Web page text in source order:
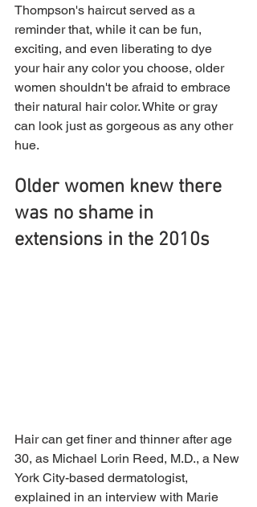
Thompson's haircut served as a
reminder that, while it can be fun,
exciting, and even liberating to dye
your hair any color you choose, older
women shouldn't be afraid to embrace
their natural hair color. White or gray
can look just as gorgeous as any other
hue.
Older women knew there
was no shame in
extensions in the 2010s
Hair can get finer and thinner after age
30, as Michael Lorin Reed, M.D., a New
York City-based dermatologist,
explained in an interview with Marie